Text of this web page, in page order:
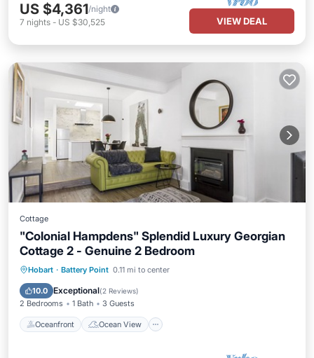
US $4,361/night
7 nights - US $30,525 VIEW DEAL
Cottage
"Colonial Hampdens" Splendid Luxury Georgian
Cottage 2 - Genuine 2 Bedroom
Hobart · Battery Point 0.11 mi to center
10.0 Exceptional(2 Reviews)
2 Bedrooms 1 Bath 3 Guests
Oceanfront Ocean View
Oceanfront
Ocean View
Balcony/Terrace